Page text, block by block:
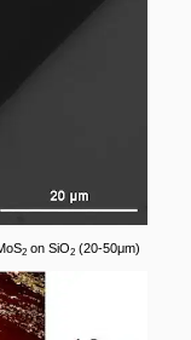
2 on SiO2 (20-50μm)